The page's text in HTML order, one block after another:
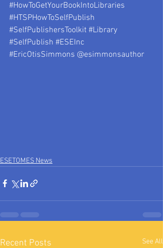
#HowToGetYourBookIntoLibraries
#HTSPHowToSelfPublish
#SelfPublishersToolkit #Library
#SelfPublish #ESEInc
#EricOtisSimmons @esimmonsauthor
ESETOMES News
Recent Posts See All